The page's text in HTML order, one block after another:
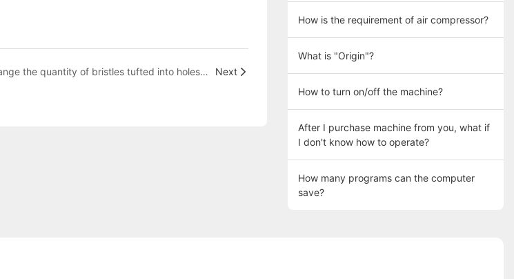
How to change the quantity of bristles tufted into holes, pls? Next
How is the requirement of air compressor?
What is "Origin"?
How to turn on/off the machine?
After I purchase machine from you, what if
I don't know how to operate?
How many programs can the computer
save?